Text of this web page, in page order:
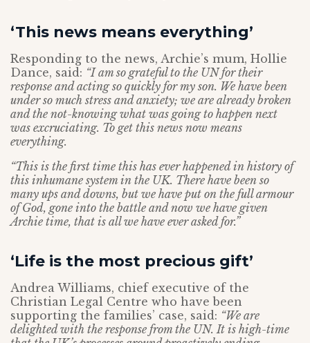
‘This news means everything’
Responding to the news, Archie’s mum, Hollie
Dance, said: “I am so grateful to the UN for their
response and acting so quickly for my son. We have been
under so much stress and anxiety; we are already broken
and the not-knowing what was going to happen next
was excruciating. To get this news now means
everything.
“This is the first time this has ever happened in history of
this inhumane system in the UK. There have been so
many ups and downs, but we have put on the full armour
of God, gone into the battle and now we have given
Archie time, that is all we have ever asked for.”
‘Life is the most precious gift’
Andrea Williams, chief executive of the
Christian Legal Centre who have been
supporting the families’ case, said: “We are
delighted with the response from the UN. It is high-time